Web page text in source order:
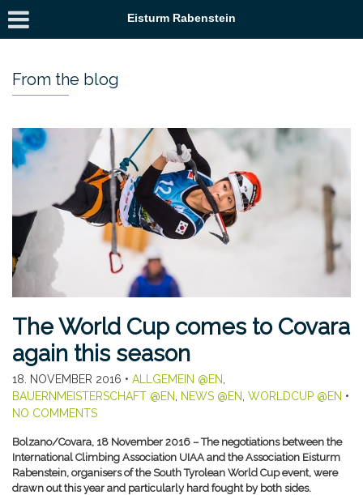
Eisturm Rabenstein
From the blog
The World Cup comes to Covara
again this season
18. NOVEMBER 2016 • ALLGEMEIN @EN
BAUERNMEISTERSCHAFT @EN
NEWS @EN WORLDCUP @EN •
NO COMMENTS
Bolzano/Covara, 18 November 2016 – The negotiations between the
International Climbing Association UIAA and the Association Eisturm
Rabenstein, organisers of the South Tyrolean World Cup event, were
drawn out this year and particularly hard fought by both sides.